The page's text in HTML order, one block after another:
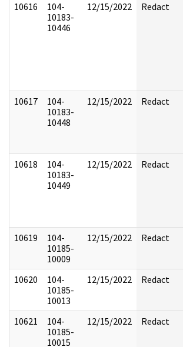
10616
104-
10183-
10446
12/15/2022 Redact
10617
104-
10183-
10448
12/15/2022 Redact
10618
104-
10183-
10449
12/15/2022 Redact
10619
104-
10185-
10009
12/15/2022 Redact
10620
104-
10185-
10013
12/15/2022 Redact
10621
104-
10185-
10015
12/15/2022 Redact